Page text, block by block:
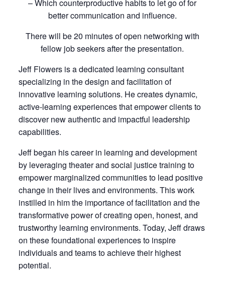
– Which counterproductive habits to let go of for
better communication and influence.
There will be 20 minutes of open networking with
fellow job seekers after the presentation.
Jeff Flowersis a dedicated learning consultant
specializing in the design and facilitation of
innovative learning solutions. He creates dynamic,
active-learning experiences that empower clients to
discover new authentic and impactful leadership
capabilities.
Jeffbegan his career in learning and development
by leveraging theater and social justice training to
empower marginalized communities to lead positive
change in their lives and environments. This work
instilled in him the importance of facilitation and the
transformative power of creating open, honest, and
trustworthy learning environments. Today, Jeffdraws
on these foundational experiences to inspire
individuals and teams to achieve their highest
potential.